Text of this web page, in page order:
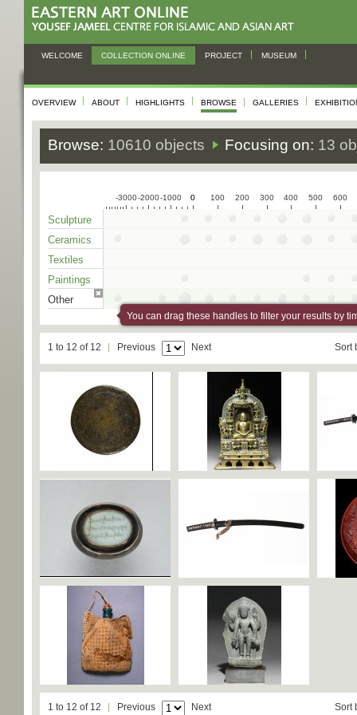
WELCOME COLLECTION ONLINE PROJECT MUSEUM
OVERVIEW ABOUT HIGHLIGHTS BROWSE GALLERIES
Browse: 10610 objects Focusing on: 13
-3000-2000-1000 0
0 100 200 300 400 500 600
Sculpture
Ceramics
Textiles
Paintings
Other
You can drag these handles to filter your results by
1 to 12 of 12 Previous Next Sort
1 to 12 of 12 Previous Next Sort